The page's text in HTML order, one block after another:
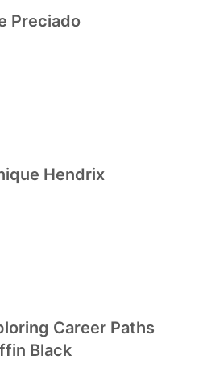
Preciado
Hendrix
Career Paths
Black